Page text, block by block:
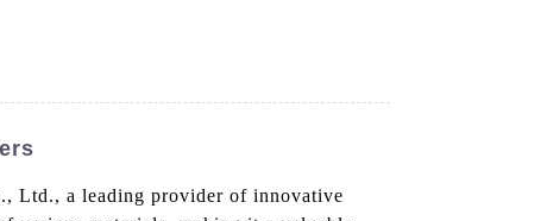
Ltd., a leading provider of innovative